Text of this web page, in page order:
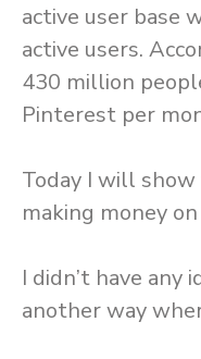
active user base
active users.
430 million
Pinterest per
Today I will
making money
I didn’t have any
another way